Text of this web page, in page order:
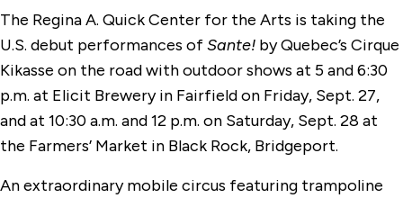
The Regina A. Quick Center for the Arts is taking the
U.S. debut performances ofSante! by Quebec’s Cirque
Kikasse on the road with outdoor shows at 5 and 6:30
p.m. at Elicit Brewery in Fairfield on Friday, Sept. 27,
and at 10:30 a.m. and 12 p.m. on Saturday, Sept. 28 at
the Farmers’ Market in Black Rock, Bridgeport.
An extraordinary mobile circus featuring trampoline